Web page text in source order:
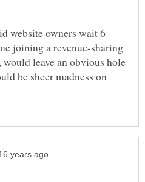
website owners wait 6
joining a revenue-sharing
leave an obvious hole
be sheer madness on